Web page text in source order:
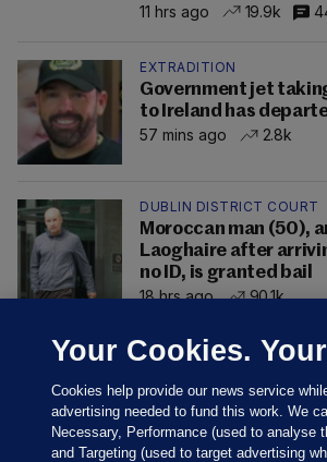
11 hrs ago 19.9k
EXTRADITION
Government jet
to Ireland has
57 mins ago
2.8k
DUBLIN DISTRICT COURT
Moroccan man (50),
Laoghaire after
no ID, is granted bail
18 hrs ago
90.1k
Your Cookies.
Cookies help provide our news service
advertising needed to fund this work. We
Necessary, Performance (used to analyse
and Targeting (used to target advertising